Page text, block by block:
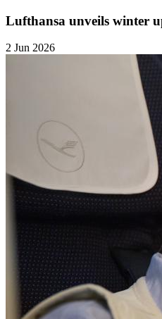
Lufthansa unveils winter
2 Jun 2026